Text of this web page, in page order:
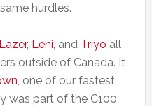
hurdles.
Lazer, Leni, and Triyo all
outside of Canada. It
, one of our fastest
was part of the C100